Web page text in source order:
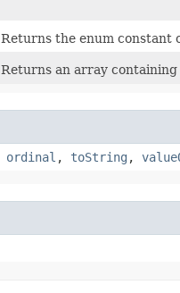
Returns the enum constant
Returns an array
ordinal , toString ,